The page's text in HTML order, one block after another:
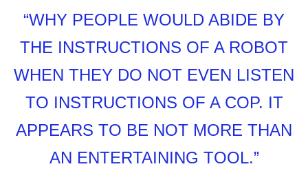
“WHY PEOPLE WOULD ABIDE BY
THE INSTRUCTIONS OF A ROBOT
WHEN THEY DO NOT EVEN LISTEN
TO INSTRUCTIONS OF A COP. IT
APPEARS TO BE NOT MORE THAN
AN ENTERTAINING TOOL.”